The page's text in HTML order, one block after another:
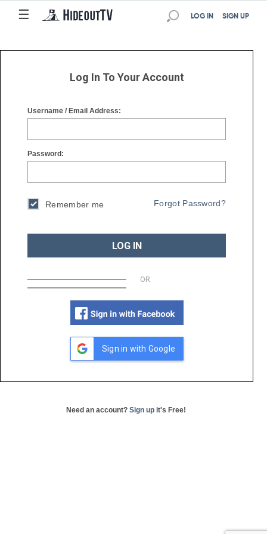
☰
☰ SIGN UP
LOG IN
Log In To Your Account
Username / Email Address:
Password:
Remember me Forgot Password?
LOG IN
OR
Sign in with Google
Need an account? Sign up it's Free!